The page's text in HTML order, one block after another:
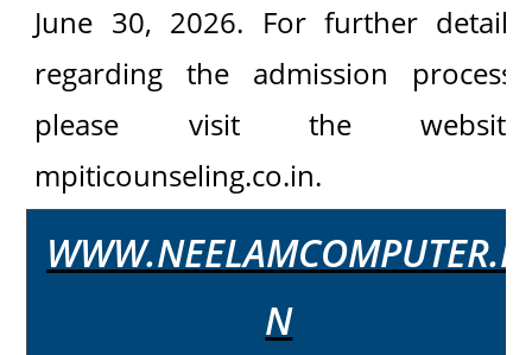
June 30, 2026. For further details
regarding the admission process,
please visit the website
mpiticounseling.co.in.
WWW.NEELAMCOMPUTER.I
N